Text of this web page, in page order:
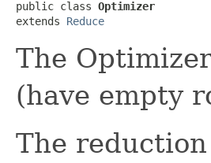
public class Optimizer
extends Reduce
The
(have empty
The